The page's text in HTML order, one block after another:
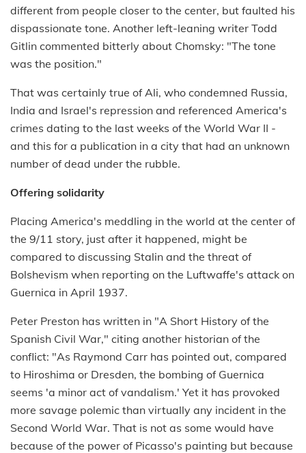
different from people closer to the center, but faulted his
dispassionate tone. Another left-leaning writer Todd
Gitlin commented bitterly about Chomsky: "The tone
was the position."
That was certainly true of Ali, who condemned Russia,
India and Israel's repression and referenced America's
crimes dating to the last weeks of the World War II -
and this for a publication in a city that had an unknown
number of dead under the rubble.
Offering solidarity
Placing America's meddling in the world at the center of
the 9/11 story, just after it happened, might be
compared to discussing Stalin and the threat of
Bolshevism when reporting on the Luftwaffe's attack on
Guernica in April 1937.
Peter Preston has written in "A Short History of the
Spanish Civil War," citing another historian of the
conflict: "As Raymond Carr has pointed out, compared
to Hiroshima or Dresden, the bombing of Guernica
seems 'a minor act of vandalism.' Yet it has provoked
more savage polemic than virtually any incident in the
Second World War. That is not as some would have
because of the power of Picasso's painting but because